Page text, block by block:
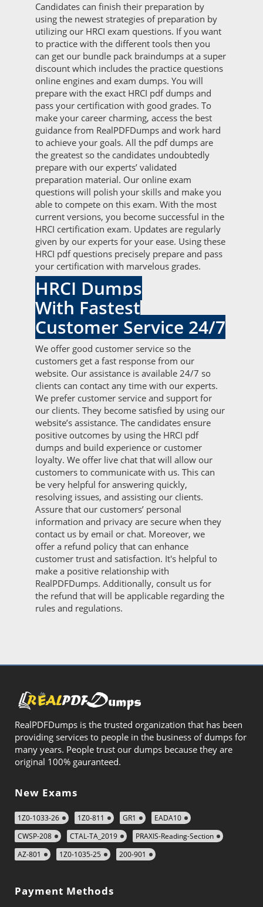
Candidates can finish their preparation by
using the newest strategies of preparation by
utilizing our HRCI exam questions. If you want
to practice with the different tools then you
can get our bundle pack braindumps at a super
discount which includes the practice questions
online engines and exam dumps. You will
prepare with the exact HRCI pdf dumps and
pass your certification with good grades. To
make your career charming, access the best
guidance from RealPDFDumps and work hard
to achieve your goals. All the pdf dumps are
the greatest so the candidates undoubtedly
prepare with our experts’ validated
preparation material. Our online exam
questions will polish your skills and make you
able to compete on this exam. With the most
current versions, you become successful in the
HRCI certification exam. Updates are regularly
given by our experts for your ease. Using these
HRCI pdf questions precisely prepare and pass
your certification with marvelous grades.
HRCI Dumps
With Fastest
Customer Service 24/7
We offer good customer service so the
customers get a fast response from our
website. Our assistance is available 24/7 so
clients can contact any time with our experts.
We prefer customer service and support for
our clients. They become satisfied by using our
website’s assistance. The candidates ensure
positive outcomes by using the HRCI pdf
dumps and build experience or customer
loyalty. We offer live chat that will allow our
customers to communicate with us. This can
be very helpful for answering quickly,
resolving issues, and assisting our clients.
Assure that our customers’ personal
information and privacy are secure when they
contact us by email or chat. Moreover, we
offer a refund policy that can enhance
customer trust and satisfaction. It's helpful to
make a positive relationship with
RealPDFDumps. Additionally, consult us for
the refund that will be applicable regarding the
rules and regulations.
RealPDFDumps is the trusted organization that has been
providing services to people in the business of dumps for
many years. People trust our dumps because they are
original 100% gauranteed.
New Exams
1Z0-1033-26 1Z0-811 GR1
EADA10
CWSP-208
CTAL-TA_2019
PRAXIS-Reading-Section
AZ-801
1Z0-1035-25 200-901
Payment Methods